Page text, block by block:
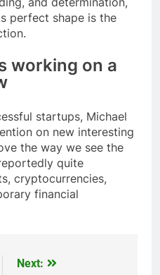
perfect shape is the
working on a
startups, Michael
on new interesting
the way we see the
quite
cryptocurrencies,
financial
Next: